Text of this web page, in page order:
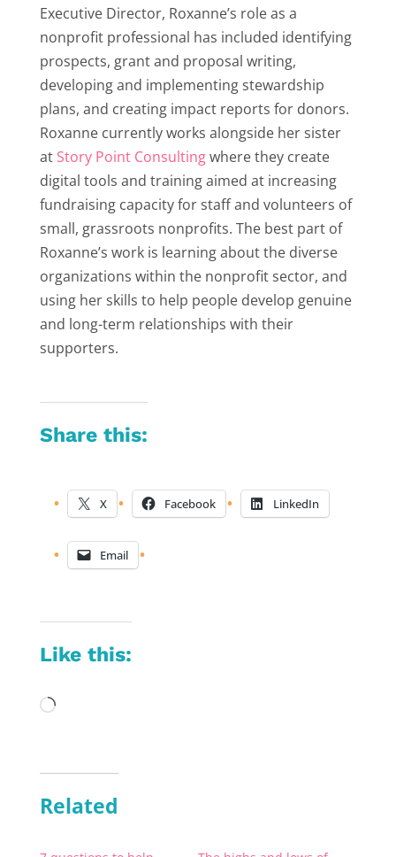
Executive Director, Roxanne’s role as a
nonprofit professional has included identifying
prospects, grant and proposal writing,
developing and implementing stewardship
plans, and creating impact reports for donors.
Roxanne currently works alongside her sister
at Story Point Consultingwhere they create
digital tools and training aimed at increasing
fundraising capacity for staff and volunteers of
small, grassroots nonprofits. The best part of
Roxanne’s work is learning about the diverse
organizations within the nonprofit sector, and
using her skills to help people develop genuine
and long-term relationships with their
supporters.
Share this:
X Facebook LinkedIn
Email
Like this:
Loading…
Related